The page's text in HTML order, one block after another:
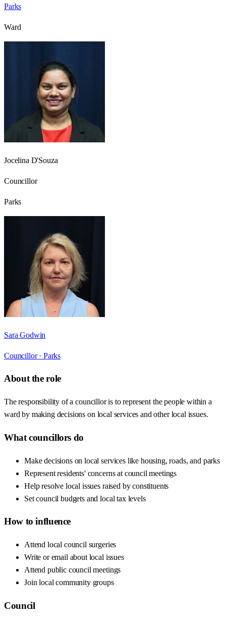
Parks
Ward
Jocelina D'Souza
Councillor
Parks
Sara Godwin
Councillor · Parks
About the role
The responsibility of a councillor is to represent the people within a
ward by making decisions on local services and other local issues.
What councillors do
Make decisions on local services like housing, roads, and parks
Represent residents' concerns at council meetings
Help resolve local issues raised by constituents
Set council budgets and local tax levels
How to influence
Attend local council surgeries
Write or email about local issues
Attend public council meetings
Join local community groups
Council